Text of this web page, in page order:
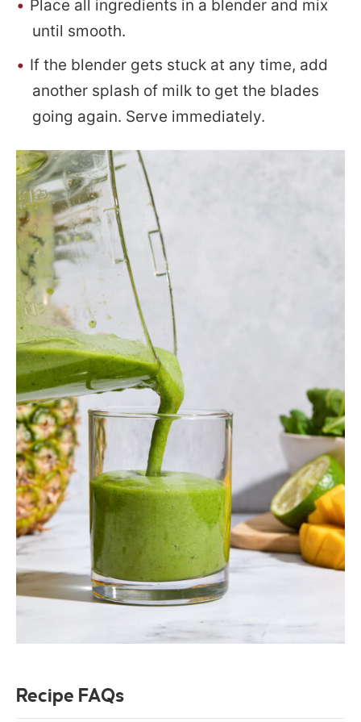
Place all ingredients in a blender and mix
until smooth.
If the blender gets stuck at any time, add
another splash of milk to get the blades
going again. Serve immediately.
Recipe FAQs